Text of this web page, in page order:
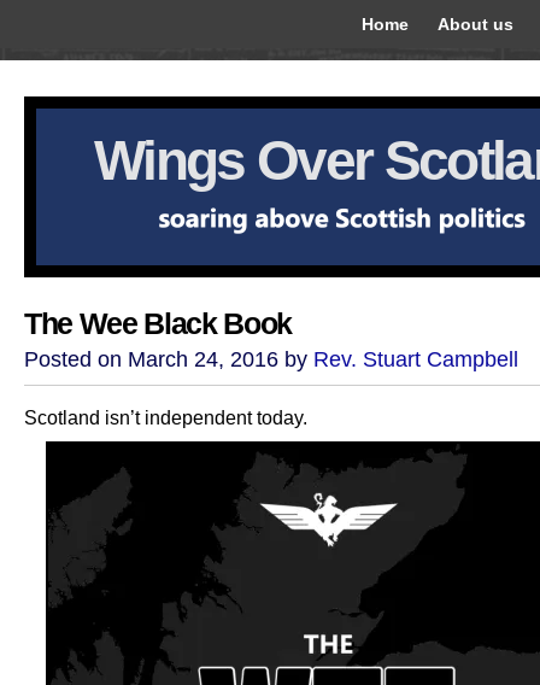
Home About us
Wings Over
The Wee Black Book
Posted on March 24, 2016 by Rev. Stuart Campbell
Scotland isn’t independent today.